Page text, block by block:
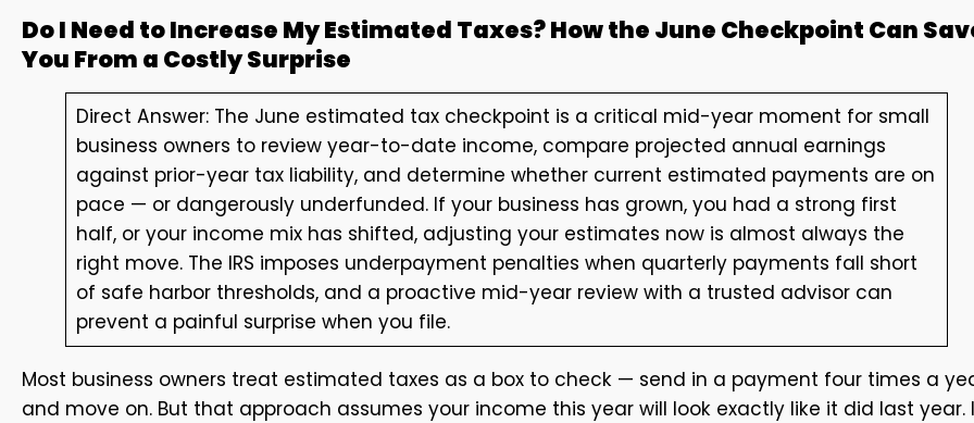
Do I Need to Increase My Estimated Taxes? How the June Checkpoint Can
You From a Costly Surprise
Direct Answer: The June estimated tax checkpoint is a critical mid-year moment for small
business owners to review year-to-date income, compare projected annual earnings
against prior-year tax liability, and determine whether current estimated payments are on
pace — or dangerously underfunded. If your business has grown, you had a strong first
half, or your income mix has shifted, adjusting your estimates now is almost always the
right move. The IRS imposes underpayment penalties when quarterly payments fall short
of safe harbor thresholds, and a proactive mid-year review with a trusted advisor can
prevent a painful surprise when you file.
Most business owners treat estimated taxes as a box to check — send in a payment four times a
and move on. But that approach assumes your income this year will look exactly like it did last year.